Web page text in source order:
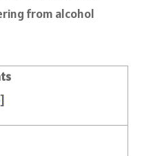
from alcohol
]